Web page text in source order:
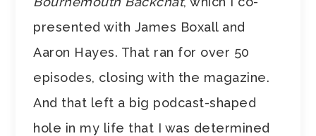
presented with James Boxall and
Aaron Hayes. That ran for over 50
episodes, closing with the magazine.
And that left a big podcast-shaped
hole in my life that I was determined